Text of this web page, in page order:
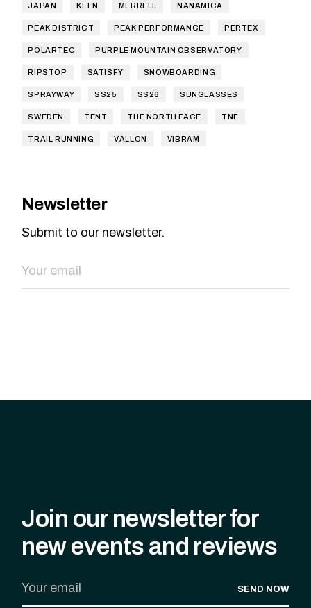
JAPAN KEEN MERRELL NANAMICA
PEAK DISTRICT PEAK PERFORMANCE PERTEX
POLARTEC PURPLE MOUNTAIN OBSERVATORY
RIPSTOP SATISFY SNOWBOARDING
SPRAYWAY SS25 SS26 SUNGLASSES
SWEDEN TENT THE NORTH FACE TNF
TRAIL RUNNING VALLON VIBRAM
Newsletter
Submit to our newsletter.
Join our newsletter for
new events and reviews
SEND NOW